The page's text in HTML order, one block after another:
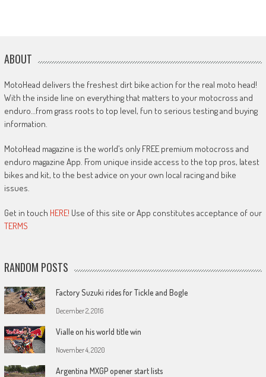
ABOUT
MotoHead delivers the freshest dirt bike action for the real moto head!
With the inside line on everything that matters to your motocross and
enduro…from grass roots to top level, fun to serious testing and buying
information.
MotoHead magazine is the world’s only FREE premium motocross and
enduro magazine App. From unique inside access to the top pros, latest
bikes and kit, to the best advice on your own local racing and bike
issues.
Get in touch HERE! Use of this site or App constitutes acceptance of our
TERMS
RANDOM POSTS
Factory Suzuki rides for Tickle and Bogle
December 2, 2016
Vialle on his world title win
November 4, 2020
Argentina MXGP opener start lists